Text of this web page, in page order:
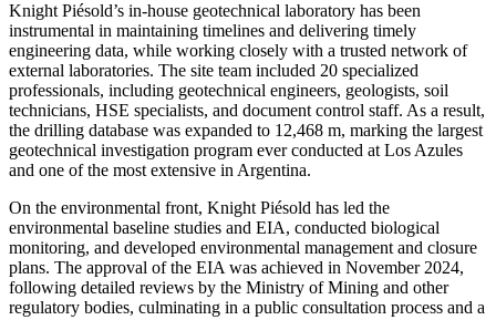
Knight Piésold’s in-house geotechnical laboratory has been
instrumental in maintaining timelines and delivering timely
engineering data, while working closely with a trusted network of
external laboratories. The site team included 20 specialized
professionals, including geotechnical engineers, geologists, soil
technicians, HSE specialists, and document control staff. As a result,
the drilling database was expanded to 12,468 m, marking the largest
geotechnical investigation program ever conducted at Los Azules
and one of the most extensive in Argentina.
On the environmental front, Knight Piésold has led the
environmental baseline studies and EIA, conducted biological
monitoring, and developed environmental management and closure
plans. The approval of the EIA was achieved in November 2024,
following detailed reviews by the Ministry of Mining and other
regulatory bodies, culminating in a public consultation process and a